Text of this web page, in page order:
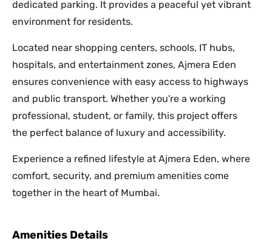
dedicated parking. It provides a peaceful yet vibrant
environment for residents.
Located near shopping centers, schools, IT hubs,
hospitals, and entertainment zones, Ajmera Eden
ensures convenience with easy access to highways
and public transport. Whether you're a working
professional, student, or family, this project offers
the perfect balance of luxury and accessibility.
Experience a refined lifestyle at Ajmera Eden, where
comfort, security, and premium amenities come
together in the heart of Mumbai.
Amenities Details